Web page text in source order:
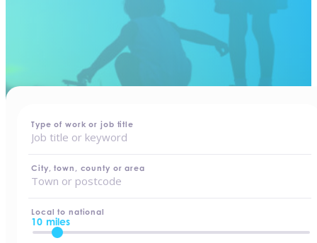
Type of work or job title
City, town, county or area
Local to national
10 miles